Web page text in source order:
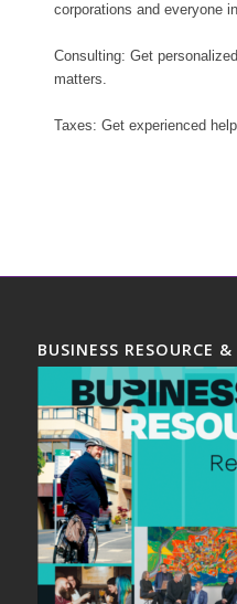
corporations and everyone
Consulting: Get
matters.
Taxes: Get experienced
BUSINESS RESOURCE